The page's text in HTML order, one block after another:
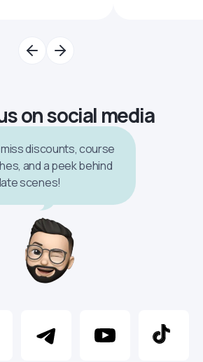
on social media
miss discounts, course
and a peek behind
scenes!